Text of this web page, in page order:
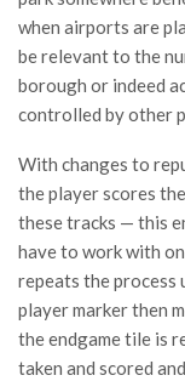
when airports are
be relevant to the
borough or indeed
controlled by other
With changes to
the player scores
these tracks — this
have to work with
repeats the process
player marker then
the endgame tile is
taken and scored